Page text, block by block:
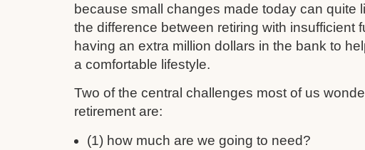
because small changes made today can quite
the difference between retiring with insufficient
having an extra million dollars in the bank to
a comfortable lifestyle.
Two of the central challenges most of us
retirement are:
(1) how much are we going to need?